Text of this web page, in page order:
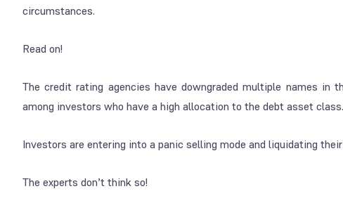
circumstances.
Read on!
The credit rating agencies have downgraded multiple names in
among investors who have a high allocation to the debt asset class.
Investors are entering into a panic selling mode and liquidating
The experts don’t think so!